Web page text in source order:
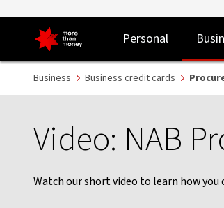
NAB Procure to Pay | A simple way to pay by
Personal
Business Business credit cards
Video: NAB
Watch our short video to learn how you